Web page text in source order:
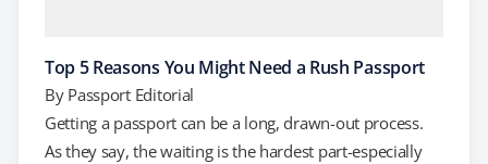
Top 5 Reasons You Might Need a Rush Passport
By Passport Editorial
Getting a passport can be a long, drawn-out process.
As they say, the waiting is the hardest part-especially